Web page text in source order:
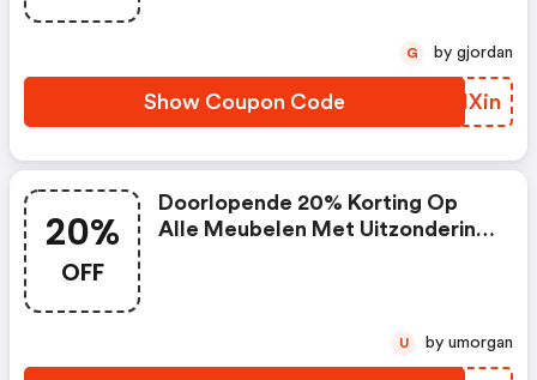
Show Coupon Code FEHXin
G by gjordan
20%
OFF
Doorlopende 20% Korting Op
Alle Meubelen Met Uitzondering
U by umorgan